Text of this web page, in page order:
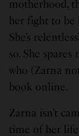
motherhood,
her fight to
She’s
so. She
who (Zarna
book online.
Zarna isn’t
time of her